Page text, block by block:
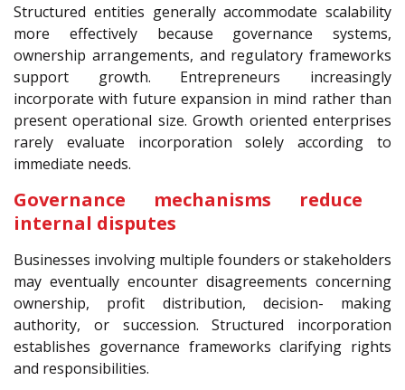
Structured entities generally accommodate scalability
more effectively because governance systems,
ownership arrangements, and regulatory frameworks
support growth. Entrepreneurs increasingly
incorporate with future expansion in mind rather than
present operational size. Growth oriented enterprises
rarely evaluate incorporation solely according to
immediate needs.
Governance mechanisms reduce
internal disputes
Businesses involving multiple founders or stakeholders
may eventually encounter disagreements concerning
ownership, profit distribution, decision- making
authority, or succession. Structured incorporation
establishes governance frameworks clarifying rights
and responsibilities.